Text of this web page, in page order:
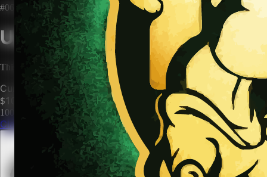
#0669
Unclaimed Territory
This territory has no owner. Be the first to claim it and make it yours.
Current Price
$100
100 territories until price increases to $200
Claim This Territory